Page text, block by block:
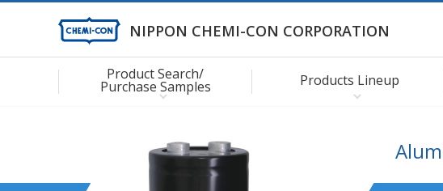
NIPPON CHEMI-CON CORPORATION
Product Search/
Purchase Samples Products Lineup